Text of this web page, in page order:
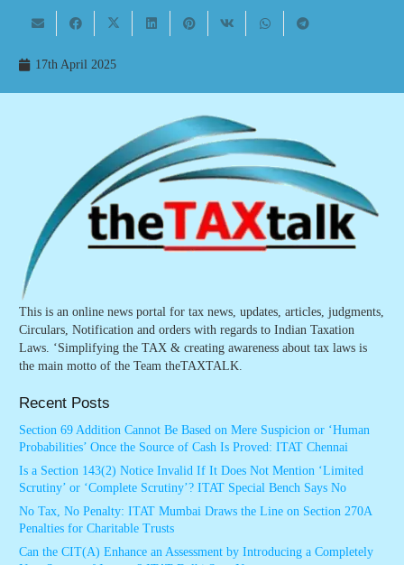
17th April 2025
This is an online news portal for tax news, updates, articles, judgments,
Circulars, Notification and orders with regards to Indian Taxation
Laws. ‘Simplifying the TAX & creating awareness about tax laws is
the main motto of the Team theTAXTALK.
Recent Posts
Section 69 Addition Cannot Be Based on Mere Suspicion or ‘Human
Probabilities’ Once the Source of Cash Is Proved: ITAT Chennai
Is a Section 143(2) Notice Invalid If It Does Not Mention ‘Limited
Scrutiny’ or ‘Complete Scrutiny’? ITAT Special Bench Says No
No Tax, No Penalty: ITAT Mumbai Draws the Line on Section 270A
Penalties for Charitable Trusts
Can the CIT(A) Enhance an Assessment by Introducing a Completely